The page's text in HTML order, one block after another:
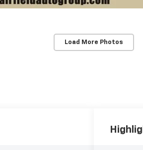
Load More Photos